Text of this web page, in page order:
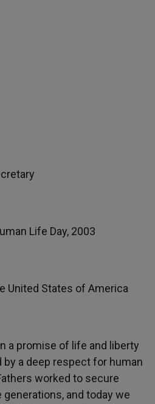
Life Day, 2003
United States of America
a promise of life and liberty
a deep respect for human
worked to secure
and today we